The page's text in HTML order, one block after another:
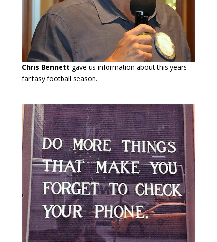
Chris Bennett gave us information about this years
fantasy football season.